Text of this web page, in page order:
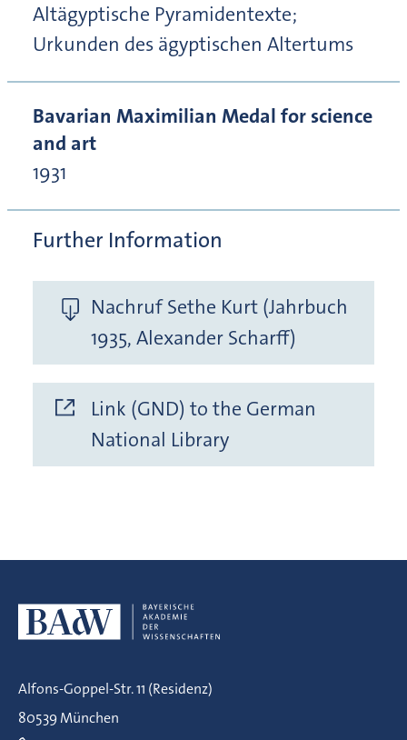
Altägyptische Pyramidentexte;
Urkunden des ägyptischen Altertums
Bavarian Maximilian Medal for science
and art
1931
Further Information
Nachruf Sethe Kurt (Jahrbuch
1935, Alexander Scharff)
Link (GND) to the German
National Library
Alfons-Goppel-Str. 11 (Residenz)
80539 München